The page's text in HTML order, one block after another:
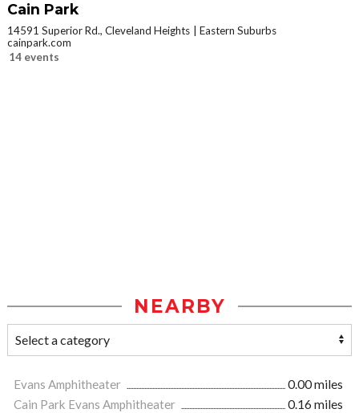
Cain Park
14591 Superior Rd., Cleveland Heights
Eastern Suburbs
cainpark.com
14 events
NEARBY
Evans Amphitheater
0.00 miles
Cain Park Evans Amphitheater
0.16 miles